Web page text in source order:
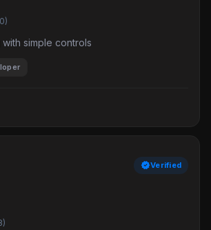
simple controls
verifiedVerified